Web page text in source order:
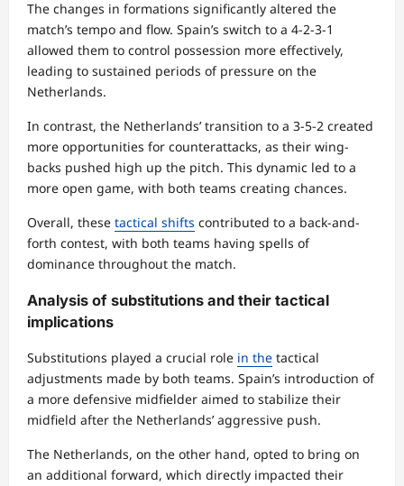
The changes in formations significantly altered the
match’s tempo and flow. Spain’s switch to a 4-2-3-1
allowed them to control possession more effectively,
leading to sustained periods of pressure on the
Netherlands.
In contrast, the Netherlands’ transition to a 3-5-2 created
more opportunities for counterattacks, as their wing-
backs pushed high up the pitch. This dynamic led to a
more open game, with both teams creating chances.
Overall, these tactical shifts contributed to a back-and-
forth contest, with both teams having spells of
dominance throughout the match.
Analysis of substitutions and their tactical
implications
Substitutions played a crucial role in the tactical
adjustments made by both teams. Spain’s introduction of
a more defensive midfielder aimed to stabilize their
midfield after the Netherlands’ aggressive push.
The Netherlands, on the other hand, opted to bring on
an additional forward, which directly impacted their